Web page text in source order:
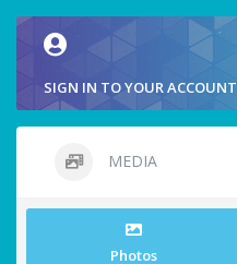
SIGN IN TO YOUR ACCOUNT
MEDIA
Photos